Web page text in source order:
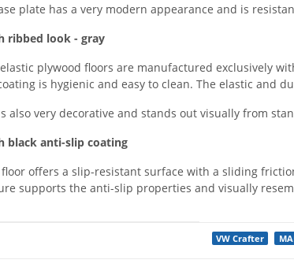
plate has a very modern appearance and is
ribbed look - gray
plywood floors are manufactured exclusively
is hygienic and easy to clean. The elastic and
also very decorative and stands out visually from
black anti-slip coating
offers a slip-resistant surface with a sliding
supports the anti-slip properties and visually
VW Crafter